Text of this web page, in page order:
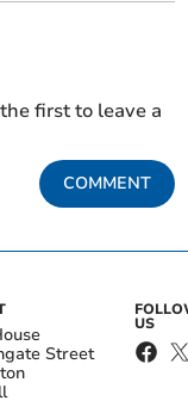
first to leave a
COMMENT
Street
US